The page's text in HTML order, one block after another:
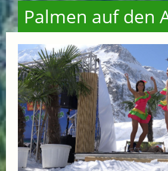
Palmen auf den